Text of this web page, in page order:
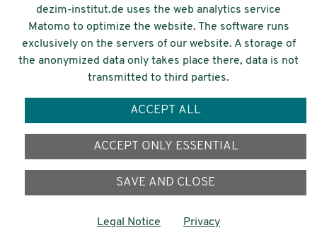
Accessibility
© 2026 Deutsches Zentrum für
Integrations-
und Migrationsforschung DeZIM e.V.
dezim-institut.de uses the web analytics service
Matomo to optimize the website. The software runs
exclusively on the servers of our website. A storage of
the anonymized data only takes place there, data is not
transmitted to third parties.
ACCEPT ALL
ACCEPT ONLY ESSENTIAL
SAVE AND CLOSE
Legal Notice Privacy